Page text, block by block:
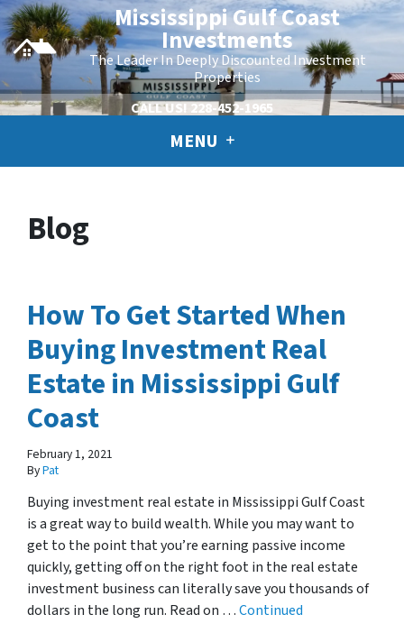
Mississippi Gulf Coast
Investments
The Leader In Deeply Discounted Investment
Properties
CALL US!228-452-1965
MENU
Blog
How To Get Started When
Buying Investment Real
Estate in Mississippi Gulf
Coast
February 1, 2021
ByPat
Buying investment real estate in Mississippi Gulf Coast
is a great way to build wealth. While you may want to
get to the point that you’re earning passive income
quickly, getting off on the right foot in the real estate
investment business can literally save you thousands of
dollars in the long run. Read on …Continued